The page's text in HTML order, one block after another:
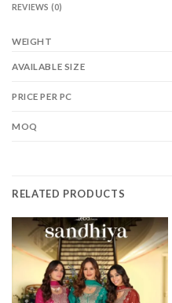
REVIEWS (0)
WEIGHT
AVAILABLE SIZE
PRICE PER PC
MOQ
RELATED PRODUCTS